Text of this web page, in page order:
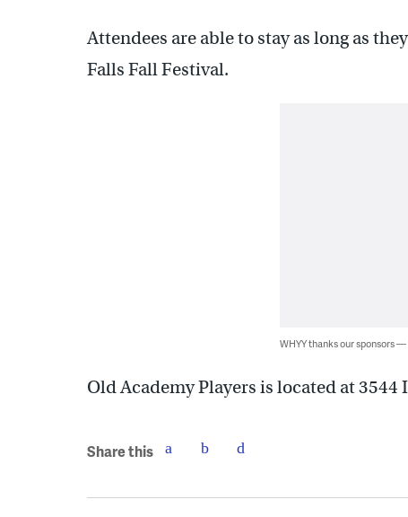
Attendees are able to stay as long as
Falls Fall Festival.
WHYY thanks our sponsors
Old Academy Players is located at 3544
Share this